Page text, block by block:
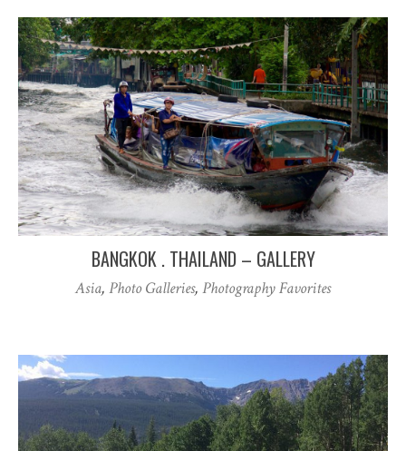
BANGKOK . THAILAND – GALLERY
Asia, Photo Galleries, Photography Favorites